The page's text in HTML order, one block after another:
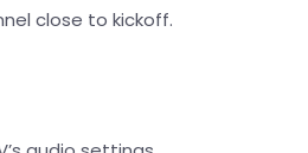
close to kickoff.